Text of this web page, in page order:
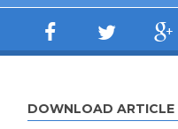
DOWNLOAD ARTICLE